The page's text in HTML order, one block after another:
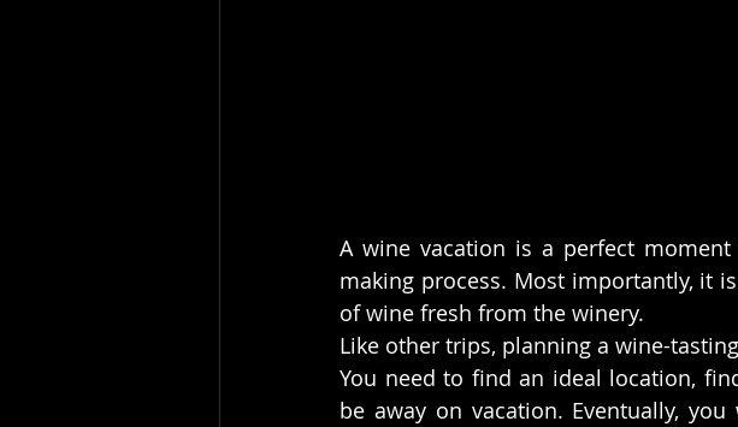
A wine vacation is a perfect
making process. Most importantly, it
of wine fresh from the winery.
Like other trips, planning a wine-
You need to find an ideal location,
be away on vacation. Eventually,